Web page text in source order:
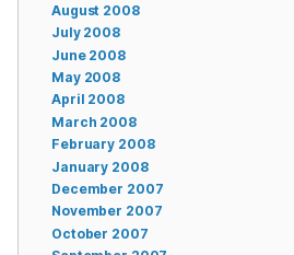
August 2008
July 2008
June 2008
May 2008
April 2008
March 2008
February 2008
January 2008
December 2007
November 2007
October 2007